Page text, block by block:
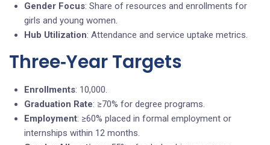
Gender Focus: Share of resources and enrollments for
girls and young women.
Hub Utilization: Attendance and service uptake metrics.
Three‑Year Targets
Enrollments: 10,000.
Graduation Rate: ≥70% for degree programs.
Employment: ≥60% placed in formal employment or
internships within 12 months.